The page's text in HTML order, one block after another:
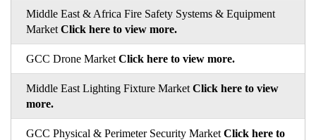
Middle East & Africa Fire Safety Systems & Equipment
Market Click here to view more.
GCC Drone Market Click here to view more.
Middle East Lighting Fixture Market Click here to view
more.
GCC Physical & Perimeter Security Market Click here to